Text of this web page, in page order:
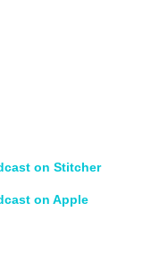
on Stitcher
on Apple